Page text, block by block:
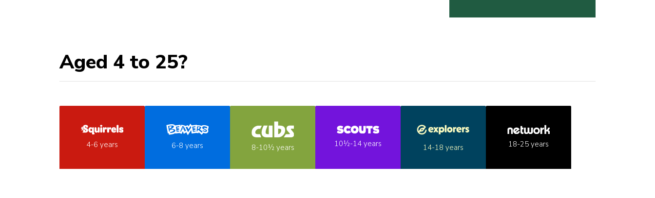
Aged 4 to 25?
4-6 years 6-8 years 8-10½ years 10½-14 years 14-18 years 18-25 years